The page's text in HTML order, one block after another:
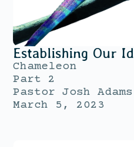
Establishing Our
Chameleon
Part 2
Pastor Josh Adams
March 5, 2023